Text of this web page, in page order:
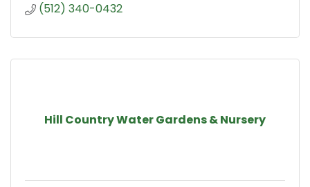
(512) 340-0432
Hill Country Water Gardens & Nursery